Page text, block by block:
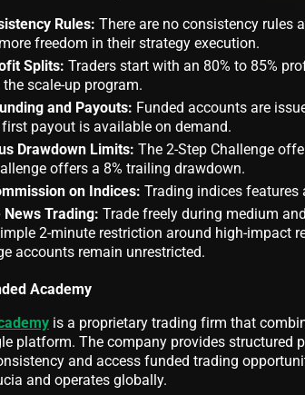
Rules: There are no consistency rules
freedom in their strategy execution.
Splits: Traders start with an 80% to 85%
scale-up program.
and Payouts: Funded accounts are
payout is available on demand.
Drawdown Limits: The 2-Step Challenge
offers a 8% trailing drawdown.
on Indices: Trading indices features
News Trading: Trade freely during medium
2-minute restriction around high-impact
accounts remain unrestricted.
Academy
is a proprietary trading firm that
platform. The company provides structured
and access funded trading
and operates globally.